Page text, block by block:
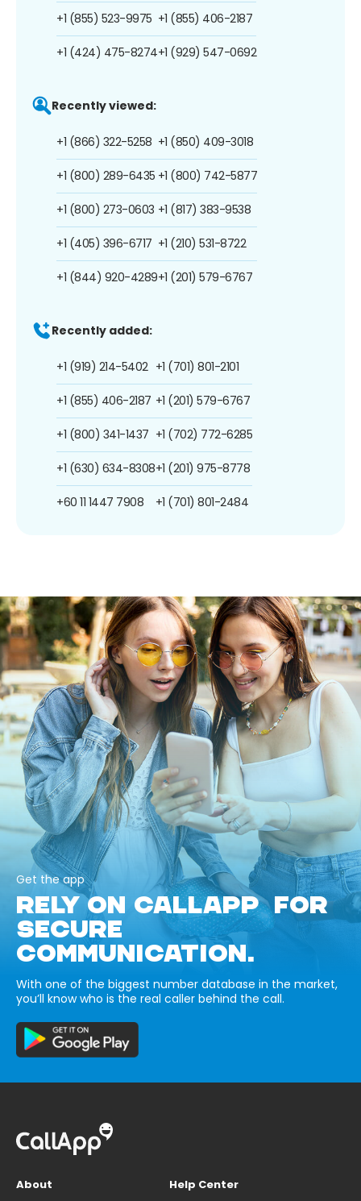
+1 (855) 523-9975
+1 (424) 475-8274
+1 (855) 406-2187
+1 (929) 547-0692
Recently viewed:
+1 (866) 322-5258
+1 (800) 289-6435
+1 (800) 273-0603
+1 (405) 396-6717
+1 (844) 920-4289
+1 (850) 409-3018
+1 (800) 742-5877
+1 (817) 383-9538
+1 (210) 531-8722
+1 (201) 579-6767
Recently added:
+1 (919) 214-5402
+1 (855) 406-2187
+1 (800) 341-1437
+1 (630) 634-8308
+60 11 1447 7908
+1 (701) 801-2101
+1 (201) 579-6767
+1 (702) 772-6285
+1 (201) 975-8778
+1 (701) 801-2484
Get the app
RELY ON CALLAPP FOR
SECURE
COMMUNICATION.
With one of the biggest number database in the market,
you’ll know who is the real caller behind the call.
About
Help Center